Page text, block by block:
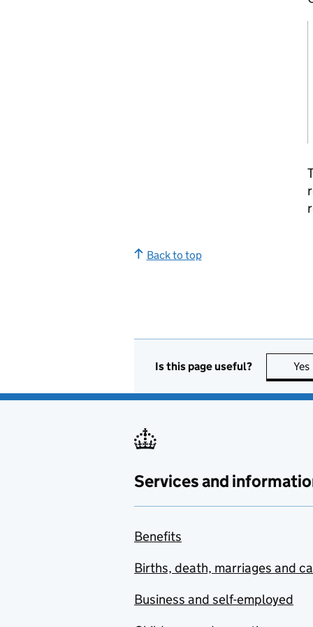
Back to top
Is this page useful? Yes
Services and
Benefits
Births, death, marriages and
Business and self-employed